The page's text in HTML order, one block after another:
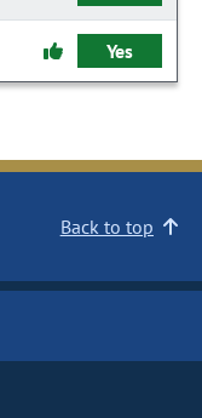
Yes
Back to top